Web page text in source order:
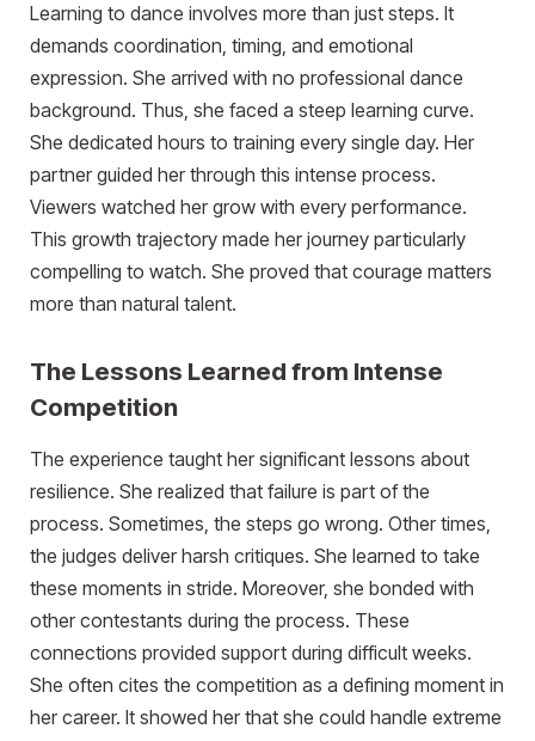
Learning to dance involves more than just steps. It
demands coordination, timing, and emotional
expression. She arrived with no professional dance
background. Thus, she faced a steep learning curve.
She dedicated hours to training every single day. Her
partner guided her through this intense process.
Viewers watched her grow with every performance.
This growth trajectory made her journey particularly
compelling to watch. She proved that courage matters
more than natural talent.
The Lessons Learned from Intense
Competition
The experience taught her significant lessons about
resilience. She realized that failure is part of the
process. Sometimes, the steps go wrong. Other times,
the judges deliver harsh critiques. She learned to take
these moments in stride. Moreover, she bonded with
other contestants during the process. These
connections provided support during difficult weeks.
She often cites the competition as a defining moment in
her career. It showed her that she could handle extreme